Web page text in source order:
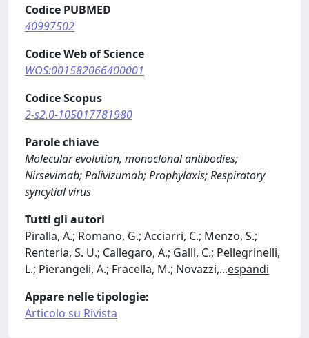
Codice PUBMED
40997502
Codice Web of Science
WOS:001582066400001
Codice Scopus
2-s2.0-105017781980
Parole chiave
Molecular evolution, monoclonal antibodies;
Nirsevimab; Palivizumab; Prophylaxis; Respiratory
syncytial virus
Tutti gli autori
Piralla, A.; Romano, G.; Acciarri, C.; Menzo, S.;
Renteria, S. U.; Callegaro, A.; Galli, C.; Pellegrinelli,
L.; Pierangeli, A.; Fracella, M.; Novazzi,...espandi
Appare nelle tipologie:
Articolo su Rivista